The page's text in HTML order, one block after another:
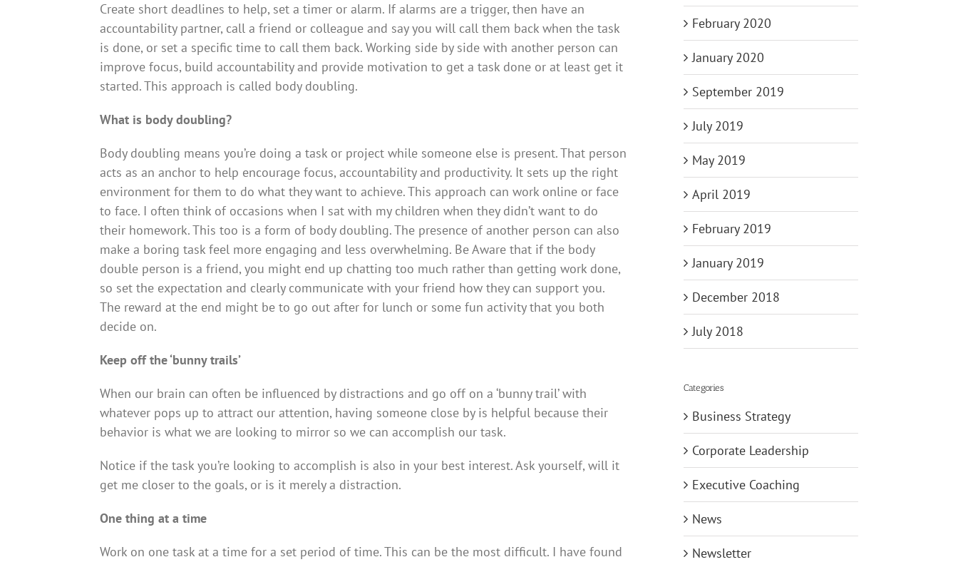
Create short deadlines to help, set a timer or alarm. If alarms are a trigger, then have an
accountability partner, call a friend or colleague and say you will call them back when the task
is done, or set a specific time to call them back. Working side by side with another person can
improve focus, build accountability and provide motivation to get a task done or at least get it
started. This approach is called body doubling.
What is body doubling?
Body doubling means you’re doing a task or project while someone else is present. That person
acts as an anchor to help encourage focus, accountability and productivity. It sets up the right
environment for them to do what they want to achieve. This approach can work online or face
to face. I often think of occasions when I sat with my children when they didn’t want to do
their homework. This too is a form of body doubling. The presence of another person can also
make a boring task feel more engaging and less overwhelming. Be Aware that if the body
double person is a friend, you might end up chatting too much rather than getting work done,
so set the expectation and clearly communicate with your friend how they can support you.
The reward at the end might be to go out after for lunch or some fun activity that you both
decide on.
Keep off the ‘bunny trails’
When our brain can often be influenced by distractions and go off on a ‘bunny trail’ with
whatever pops up to attract our attention, having someone close by is helpful because their
behavior is what we are looking to mirror so we can accomplish our task.
Notice if the task you’re looking to accomplish is also in your best interest. Ask yourself, will it
get me closer to the goals, or is it merely a distraction.
One thing at a time
Work on one task at a time for a set period of time. This can be the most difficult. I have found
February 2020
January 2020
September 2019
July 2019
May 2019
April 2019
February 2019
January 2019
December 2018
July 2018
Categories
Business Strategy
Corporate Leadership
Executive Coaching
News
Newsletter